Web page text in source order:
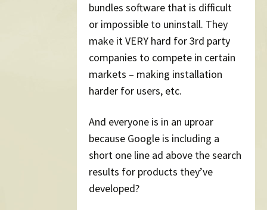
bundles software that is difficult
or impossible to uninstall. They
make it VERY hard for 3rd party
companies to compete in certain
markets – making installation
harder for users, etc.
And everyone is in an uproar
because Google is including a
short one line ad above the search
results for products they’ve
developed?